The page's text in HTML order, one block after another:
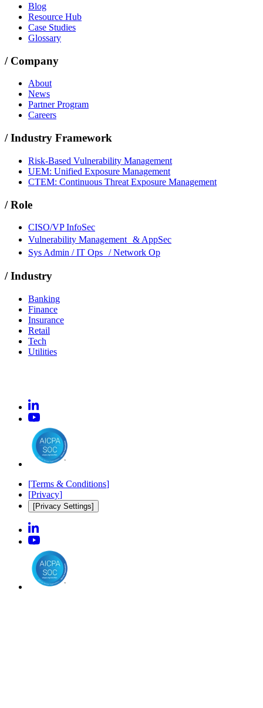
Blog
Resource Hub
Case Studies
Glossary
/ Company
About
News
Partner Program
Careers
/Industry Framework
Risk-Based Vulnerability Management
UEM: Unified Exposure Management
CTEM: Continuous Threat Exposure Management
/Role
CISO/VP InfoSec
Vulnerability Management & AppSec
Sys Admin / IT Ops / Network Op
/Industry
Banking
Finance
Insurance
Retail
Tech
Utilities
[Terms & Conditions]
[Privacy]
[Privacy Settings]